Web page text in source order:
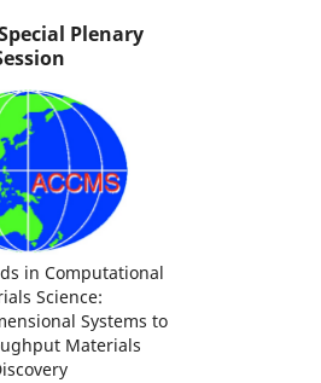
Plenary
in Computational
Science:
Systems to
Materials